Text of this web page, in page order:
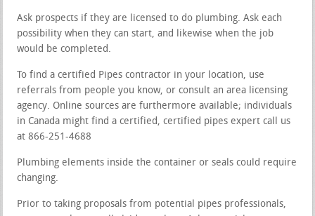
Ask prospects if they are licensed to do plumbing. Ask each
possibility when they can start, and likewise when the job
would be completed.
To find a certified Pipes contractor in your location, use
referrals from people you know, or consult an area licensing
agency. Online sources are furthermore available; individuals
in Canada might find a certified, certified pipes expert call us
at 866-251-4688
Plumbing elements inside the container or seals could require
changing.
Prior to taking proposals from potential pipes professionals,